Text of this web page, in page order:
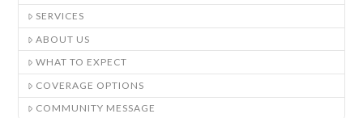
SERVICES
ABOUT US
WHAT TO EXPECT
COVERAGE OPTIONS
COMMUNITY MESSAGE